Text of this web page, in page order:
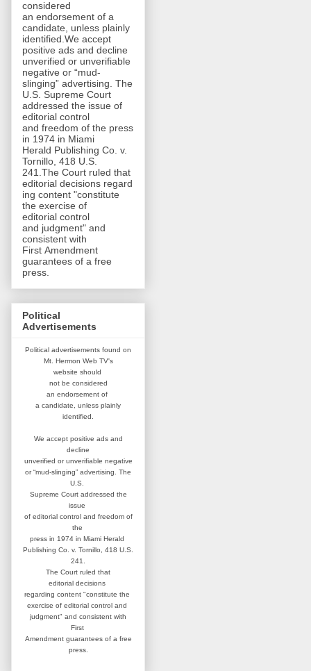
considered
an endorsement of a
candidate, unless plainly
identified.We accept
positive ads and decline
unverified or unverifiable
negative or “mud-
slinging” advertising. The
U.S. Supreme Court
addressed the issue of
editorial control
and freedom of the press
in 1974 in Miami
Herald Publishing Co. v.
Tornillo, 418 U.S.
241.The Court ruled that
editorial decisions regard
ing content "constitute
the exercise of
editorial control
and judgment" and
consistent with
First Amendment
guarantees of a free
press.
Political
Advertisements
Political advertisements found on
Mt. Hermon Web TV's
website should
not be considered
an endorsement of
a candidate, unless plainly
identified.
We accept positive ads and
decline
unverified or unverifiable negative
or “mud-slinging” advertising. The
U.S.
Supreme Court addressed the
issue
of editorial control and freedom of
the
press in 1974 in Miami Herald
Publishing Co. v. Tornillo, 418 U.S.
241.
The Court ruled that
editorial decisions
regarding content "constitute the
exercise of editorial control and
judgment" and consistent with
First
Amendment guarantees of a free
press.